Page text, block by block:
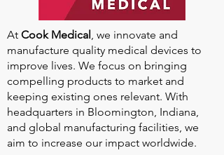
At Cook Medical, we innovate and
manufacture quality medical devices to
improve lives. We focus on bringing
compelling products to market and
keeping existing ones relevant. With
headquarters in Bloomington, Indiana,
and global manufacturing facilities, we
aim to increase our impact worldwide.